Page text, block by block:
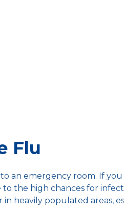
Flu
an emergency room. If you
the high chances for
heavily populated areas,